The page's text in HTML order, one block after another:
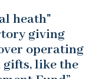
heath"
giving
operating
like the